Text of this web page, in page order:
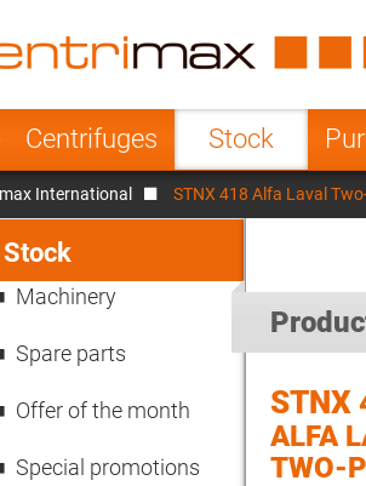
Centrifuges Stock
France Italy
Sweden
Portugal
Denmark
China
International
STNX 418 Alfa Laval
Stock
Machinery
Spare parts
Offer of the month
Special promotions
STNX
ALFA
TWO-